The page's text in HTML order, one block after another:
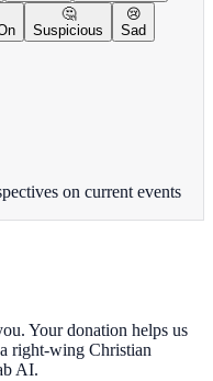
🤔
Suspicious
😢
Sad
on current events
Your donation helps us
right-wing Christian
AI.